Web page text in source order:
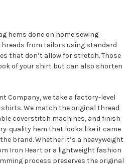
hems done on home sewing
from tailors using standard
that don’t allow for stretch. Those
of your shirt but can also shorten
Company, we take a factory-level
We match the original thread
coverstitch machines, and finish
quality hem that looks like it came
brand. Whether it’s a heavyweight
Iron Heart or a lightweight fashion
process preserves the original